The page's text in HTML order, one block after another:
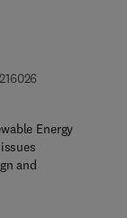
3 2 - 3
Energy
and